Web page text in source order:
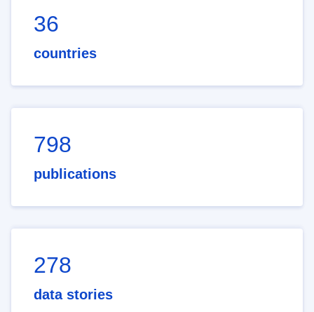
36
countries
798
publications
278
data stories